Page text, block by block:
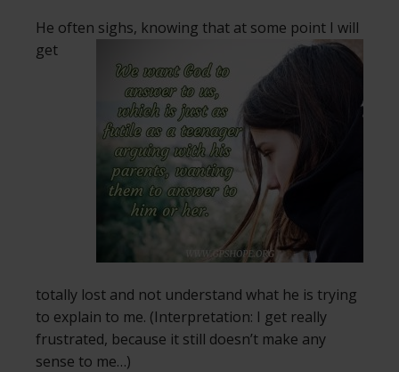
He often sighs, knowing that at some point I will
get
totally lost and not understand what he is trying
to explain to me. (Interpretation: I get really
frustrated, because it still doesn’t make any
sense to me…)